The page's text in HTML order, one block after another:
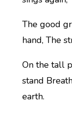
The good
hand, The
On the tall
stand
earth.